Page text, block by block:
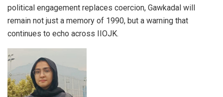
political engagement replaces coercion, Gawkadal will
remain not just a memory of 1990, but a warning that
continues to echo across IIOJK.